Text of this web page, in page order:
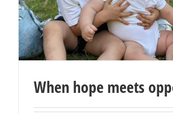
When hope meets